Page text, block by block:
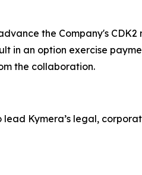
the Company's CDK2
in an option exercise
the collaboration.
Kymera’s legal,